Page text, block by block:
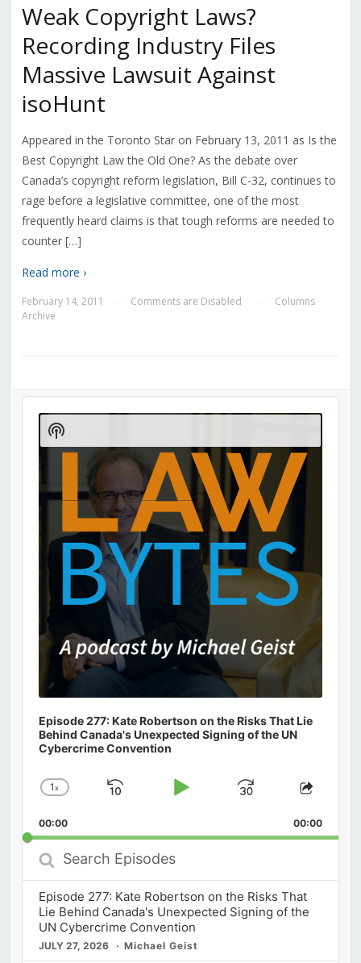
Weak Copyright Laws?
Recording Industry Files
Massive Lawsuit Against
isoHunt
Appeared in the Toronto Star on February 13, 2011 as Is the
Best Copyright Law the Old One? As the debate over
Canada’s copyright reform legislation, Bill C-32, continues to
rage before a legislative committee, one of the most
frequently heard claims is that tough reforms are needed to
counter […]
Read more ›
February 14, 2011 Comments are Disabled
Columns
Archive
Audio
Player
Episode 277: Kate Robertson on the Risks That Lie
Behind Canada's Unexpected Signing of the UN
Cybercrime Convention
Change
Rate
1x
Skip
Play
Jump
Forward
Share
00:00 00:00
Search
Episodes
Episode 277: Kate Robertson on the Risks That
Lie Behind Canada's Unexpected Signing of the
UN Cybercrime Convention
JULY 27, 2026 Michael Geist
Show
Podcast
Information